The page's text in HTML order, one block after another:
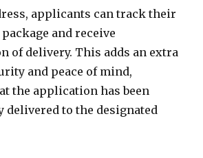
applicants can track their
and receive
of delivery. This adds an extra
and peace of mind,
the application has been
delivered to the designated